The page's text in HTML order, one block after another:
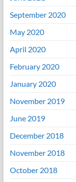
September 2020
May 2020
April 2020
February 2020
January 2020
November 2019
June 2019
December 2018
November 2018
October 2018